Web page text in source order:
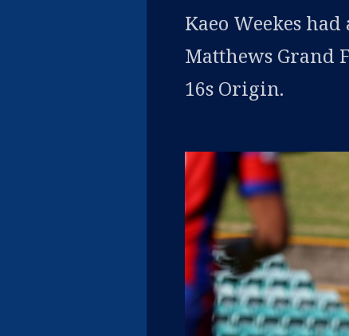
Kaeo Weekes
Matthews Grand
16s Origin.